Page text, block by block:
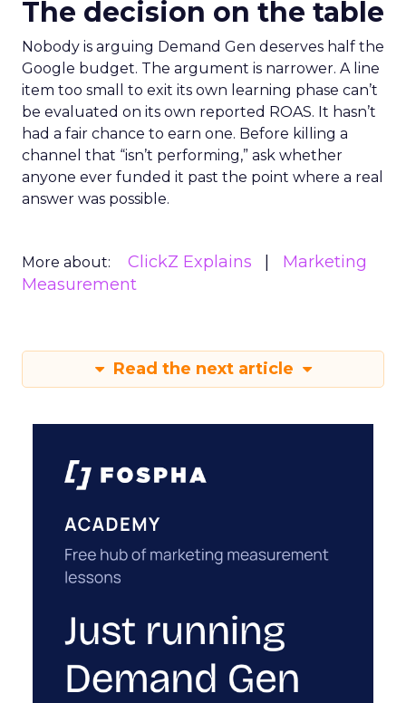
The decision on the table
Nobody is arguing Demand Gen deserves half the
Google budget. The argument is narrower. A line
item too small to exit its own learning phase can’t
be evaluated on its own reported ROAS. It hasn’t
had a fair chance to earn one. Before killing a
channel that “isn’t performing,” ask whether
anyone ever funded it past the point where a real
answer was possible.
More about: ClickZ Explains
Marketing
Measurement
Read the next article